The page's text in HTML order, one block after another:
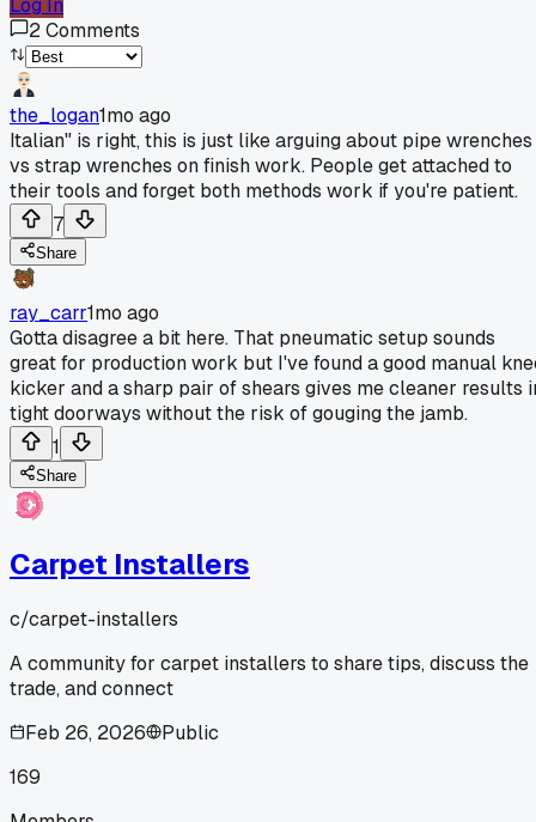
Log In
2Comments
the_logan1mo ago
Italian" is right, this is just like arguing about pipe wrenches
vs strap wrenches on finish work. People get attached to
their tools and forget both methods work if you're patient.
7
Share
ray_carr1mo ago
Gotta disagree a bit here. That pneumatic setup sounds
great for production work but I've found a good manual
kicker and a sharp pair of shears gives me cleaner results
tight doorways without the risk of gouging the jamb.
1
Share
Carpet Installers
c/carpet-installers
A community for carpet installers to share tips, discuss the
trade, and connect
Feb 26, 2026
Public
169